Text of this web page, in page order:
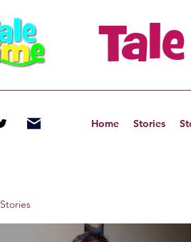
Home Stories
Stories